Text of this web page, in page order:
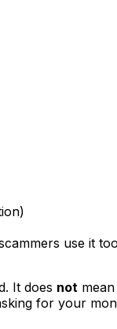
use it
It does not
for your